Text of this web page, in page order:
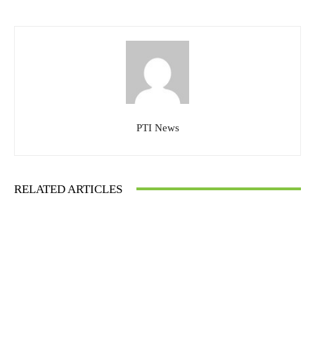
PTI News
RELATED ARTICLES